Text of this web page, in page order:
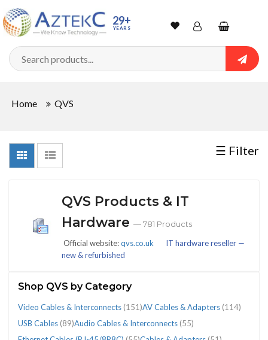
29+
YEARS WishlistAccountShopping
cart
Home QVS
☰ Filter
Sort
By
In
Stock
CONDITIONS
(781)
QVS Products & IT
Hardware — 781 Products
Official website:qvs.co.uk
IT hardware reseller —
new & refurbished
Shop QVS by Category
Video Cables & Interconnects (151)AV Cables & Adapters (114)
USB Cables (89)Audio Cables & Interconnects (55)